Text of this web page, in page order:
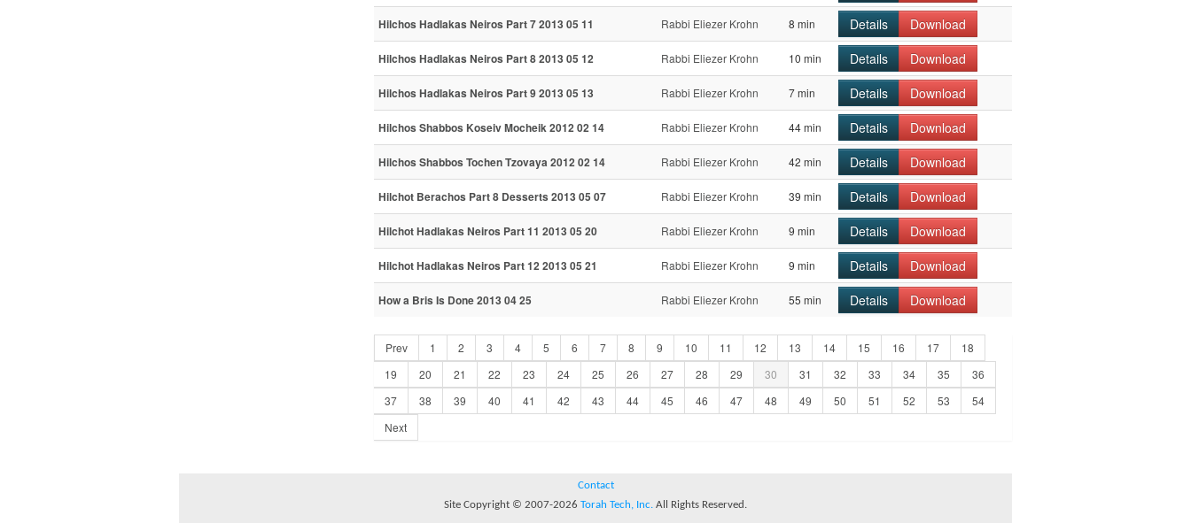
Hilchos Hadlakas Neiros Part 7 2013 05 11 Rabbi Eliezer Krohn 8 min Details Download
Hilchos Hadlakas Neiros Part 8 2013 05 12 Rabbi Eliezer Krohn 10 min Details Download
Hilchos Hadlakas Neiros Part 9 2013 05 13 Rabbi Eliezer Krohn 7 min Details Download
Hilchos Shabbos Koseiv Mocheik 2012 02 14 Rabbi Eliezer Krohn 44 min Details Download
Hilchos Shabbos Tochen Tzovaya 2012 02 14 Rabbi Eliezer Krohn 42 min Details Download
Hilchot Berachos Part 8 Desserts 2013 05 07 Rabbi Eliezer Krohn 39 min Details Download
Hilchot Hadlakas Neiros Part 11 2013 05 20 Rabbi Eliezer Krohn 9 min Details Download
Hilchot Hadlakas Neiros Part 12 2013 05 21 Rabbi Eliezer Krohn 9 min Details Download
How a Bris Is Done 2013 04 25 Rabbi Eliezer Krohn 55 min Details Download
Prev 1 2 3 4 5 6 7 8 9 10 11 12 13 14 15 16 17
18
19
20 21 22 23 24 25 26 27 28 29 30 31 32 33 34 35
36
37
38 39 40 41 42 43 44 45 46 47 48 49 50 51 52 53
54
Next
Contact
Site Copyright © 2007-2026 Torah Tech, Inc. All Rights Reserved.